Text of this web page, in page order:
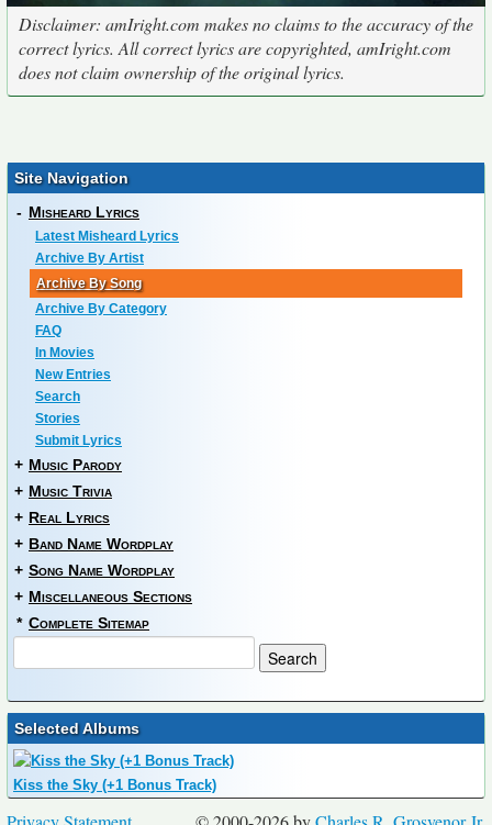
Disclaimer: amIright.com makes no claims to the accuracy of the
correct lyrics. All correct lyrics are copyrighted, amIright.com
does not claim ownership of the original lyrics.
Site Navigation
- Misheard Lyrics
Latest Misheard Lyrics
Archive By Artist
Archive By Song
Archive By Category
FAQ
In Movies
New Entries
Search
Stories
Submit Lyrics
+ Music Parody
+ Music Trivia
+ Real Lyrics
+ Band Name Wordplay
+ Song Name Wordplay
+ Miscellaneous Sections
* Complete Sitemap
Selected Albums
Kiss the Sky (+1 Bonus Track)